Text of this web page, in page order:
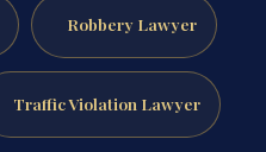
Robbery Lawyer
Traffic Violation Lawyer